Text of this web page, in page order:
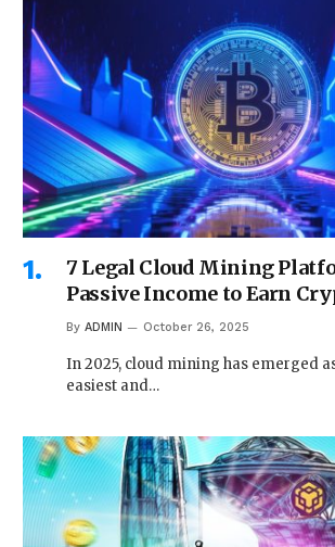
7 Legal Cloud Mining
Passive Income to Earn
By ADMIN October 26, 2025
In 2025, cloud mining has emerged
easiest and…